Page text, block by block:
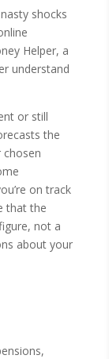
shocks
Helper, a
understand
or still
the
on track
that the
not a
about your